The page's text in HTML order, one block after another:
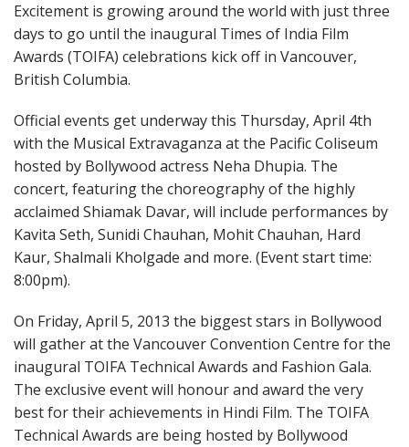
Excitement is growing around the world with just three
days to go until the inaugural Times of India Film
Awards (TOIFA) celebrations kick off in Vancouver,
British Columbia.
Official events get underway this Thursday, April 4th
with the Musical Extravaganza at the Pacific Coliseum
hosted by Bollywood actress Neha Dhupia. The
concert, featuring the choreography of the highly
acclaimed Shiamak Davar, will include performances by
Kavita Seth, Sunidi Chauhan, Mohit Chauhan, Hard
Kaur, Shalmali Kholgade and more. (Event start time:
8:00pm).
On Friday, April 5, 2013 the biggest stars in Bollywood
will gather at the Vancouver Convention Centre for the
inaugural TOIFA Technical Awards and Fashion Gala.
The exclusive event will honour and award the very
best for their achievements in Hindi Film. The TOIFA
Technical Awards are being hosted by Bollywood